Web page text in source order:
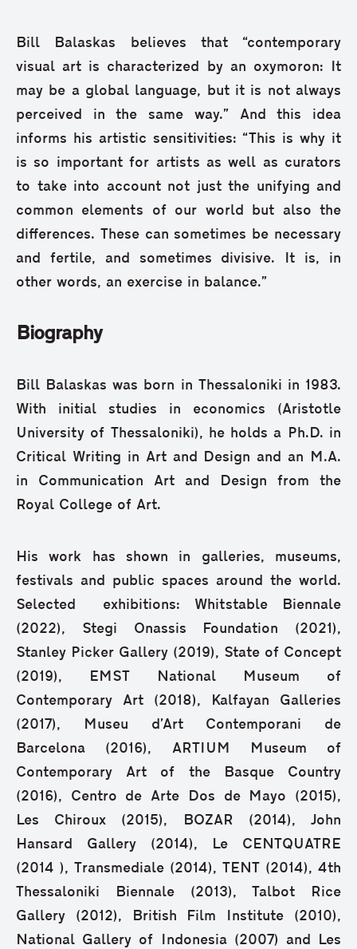
Bill Balaskas believes that “contemporary
visual art is characterized by an oxymoron: It
may be a global language, but it is not always
perceived in the same way.” And this idea
informs his artistic sensitivities: “This is why it
is so important for artists as well as curators
to take into account not just the unifying and
common elements of our world but also the
differences. These can sometimes be necessary
and fertile, and sometimes divisive. It is, in
other words, an exercise in balance.”
Biography
Bill Balaskas was born in Thessaloniki in 1983.
With initial studies in economics (Aristotle
University of Thessaloniki), he holds a Ph.D. in
Critical Writing in Art and Design and an M.A.
in Communication Art and Design from the
Royal College of Art.
His work has shown in galleries, museums,
festivals and public spaces around the world.
Selected exhibitions: Whitstable Biennale
(2022), Stegi Onassis Foundation (2021),
Stanley Picker Gallery (2019), State of Concept
(2019), EMST National Museum of
Contemporary Art (2018), Kalfayan Galleries
(2017), Museu d’Art Contemporani de
Barcelona (2016), ARTIUM Museum of
Contemporary Art of the Basque Country
(2016), Centro de Arte Dos de Mayo (2015),
Les Chiroux (2015), BOZAR (2014), John
Hansard Gallery (2014), Le CENTQUATRE
(2014 ), Transmediale (2014), TENT (2014), 4th
Thessaloniki Biennale (2013), Talbot Rice
Gallery (2012), British Film Institute (2010),
National Gallery of Indonesia (2007) and Les